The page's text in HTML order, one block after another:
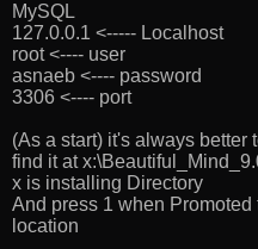
MySQL
127.0.0.1 <----- Localhost
root <---- user
asnaeb <---- password
3306 <---- port
(As a start) it's always better
find it at
x is installing Directory
And press 1 when
location